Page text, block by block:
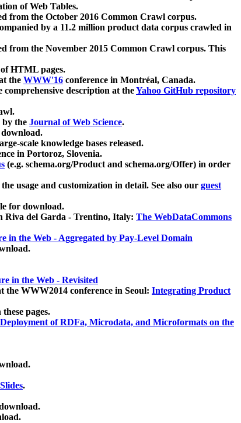
of Web Tables.
from the October 2016 Common Crawl corpus.
by a 11.2 million product data corpus crawled in
from the November 2015 Common Crawl corpus. This
HTML pages.
the WWW'16 conference in Montréal, Canada.
comprehensive description at theYahoo GitHub repository
by the Journal of Web Science.
scale knowledge bases released.
in Portoroz, Slovenia.
(e.g. schema.org/Product and schema.org/Offer) in order
usage and customization in detail. See also our guest
for download.
Riva del Garda - Trentino, Italy: The WebDataCommons
in the Web - Aggregated by Pay-Level Domain
in the Web - Revisited
WWW2014 conference in Seoul: Integrating Product
pages.
Deployment of RDFa, Microdata, and Microformats on the
Slides.